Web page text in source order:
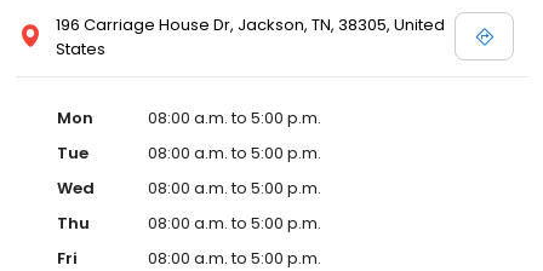
196 Carriage House Dr, Jackson, TN, 38305, United
States
Mon
08:00 a.m. to 5:00 p.m.
Tue
08:00 a.m. to 5:00 p.m.
Wed
08:00 a.m. to 5:00 p.m.
Thu
08:00 a.m. to 5:00 p.m.
Fri
08:00 a.m. to 5:00 p.m.